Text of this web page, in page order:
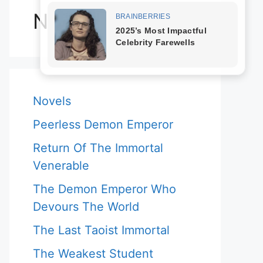
Novels
Novels
Peerless Demon Emperor
Return Of The Immortal
Venerable
The Demon Emperor Who
Devours The World
The Last Taoist Immortal
The Weakest Student